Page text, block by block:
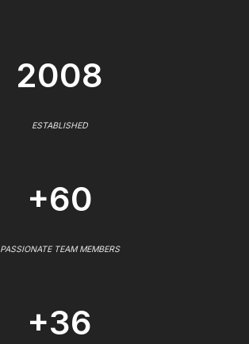
2008
ESTABLISHED
+60
PASSIONATE TEAM MEMBERS
+36